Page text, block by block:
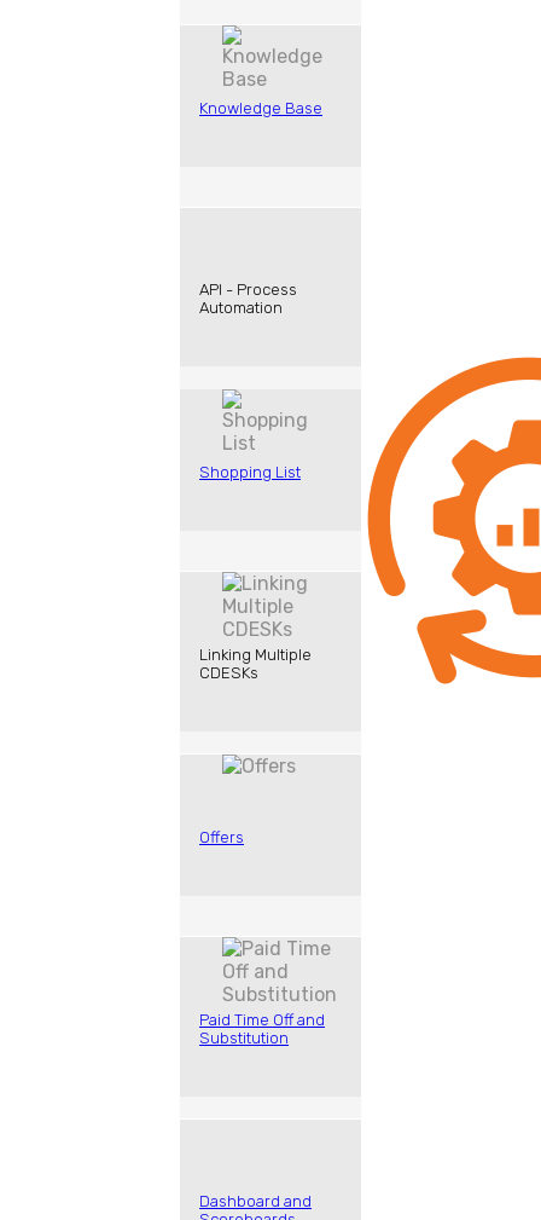
Knowledge Base
API - Process
Automation
Shopping List
Linking Multiple
CDESKs
Offers
Paid Time Off and
Substitution
Dashboard and